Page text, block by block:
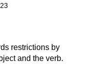
restrictions by
and the verb.